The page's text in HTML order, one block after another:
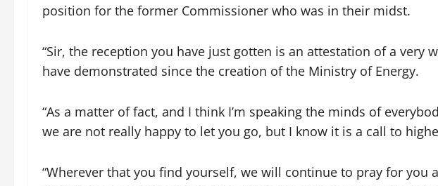
position for the former Commissioner who was in their midst.
“Sir, the reception you have just gotten is an attestation of a very
have demonstrated since the creation of the Ministry of Energy.
“As a matter of fact, and I think I’m speaking the minds of
we are not really happy to let you go, but I know it is a call to
“Wherever that you find yourself, we will continue to pray for you